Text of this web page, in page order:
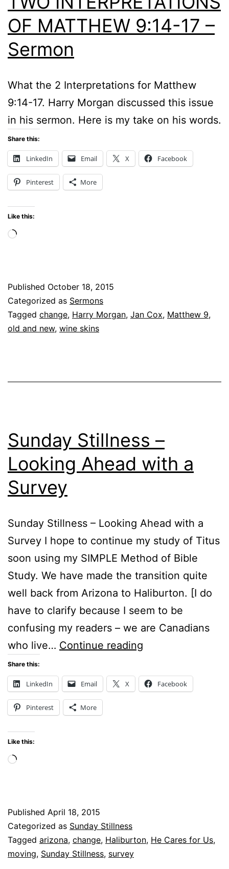
OF MATTHEW 9:14-17 –
Sermon
What the 2 Interpretations for Matthew
9:14-17. Harry Morgan discussed this issue
in his sermon. Here is my take on his words.
Share this:
LinkedIn Email X Facebook
Pinterest More
Like this:
Loading…
Published October 18, 2015
Categorized as Sermons
Tagged change, Harry Morgan, Jan Cox, Matthew 9,
old and new, wine skins
Sunday Stillness –
Looking Ahead with a
Survey
Sunday Stillness – Looking Ahead with a
Survey I hope to continue my study of Titus
soon using my SIMPLE Method of Bible
Study. We have made the transition quite
well back from Arizona to Haliburton. [I do
have to clarify because I seem to be
confusing my readers – we are Canadians
who live… Continue reading
–
Share this:
LinkedIn Email X Facebook
Pinterest More
Like this:
Loading…
Published April 18, 2015
Categorized as Sunday Stillness
Tagged arizona, change, Haliburton, He Cares for Us,
moving, Sunday Stillness, survey